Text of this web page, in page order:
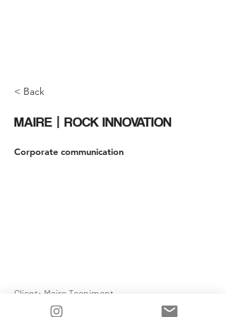
< Back
MAIRE | ROCK INNOVATION
Corporate communication
Client: Maire Tecnimont
Production / Post Production: Jumpcutmedia